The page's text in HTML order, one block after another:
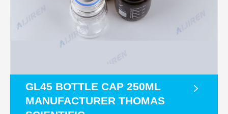
GL45 BOTTLE CAP 250ML
MANUFACTURER THOMAS